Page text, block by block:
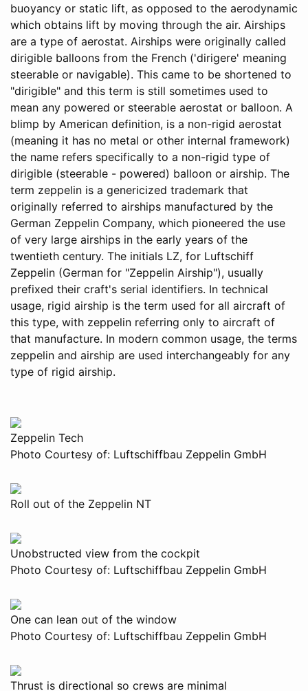
buoyancy or static lift, as opposed to the aerodynamic
which obtains lift by moving through the air. Airships
are a type of aerostat. Airships were originally called
dirigible balloons from the French ('dirigere' meaning
steerable or navigable). This came to be shortened to
"dirigible" and this term is still sometimes used to
mean any powered or steerable aerostat or balloon. A
blimp by American definition, is a non-rigid aerostat
(meaning it has no metal or other internal framework)
the name refers specifically to a non-rigid type of
dirigible (steerable - powered) balloon or airship. The
term zeppelin is a genericized trademark that
originally referred to airships manufactured by the
German Zeppelin Company, which pioneered the use
of very large airships in the early years of the
twentieth century. The initials LZ, for Luftschiff
Zeppelin (German for "Zeppelin Airship"), usually
prefixed their craft's serial identifiers. In technical
usage, rigid airship is the term used for all aircraft of
this type, with zeppelin referring only to aircraft of
that manufacture. In modern common usage, the terms
zeppelin and airship are used interchangeably for any
type of rigid airship.
Zeppelin Tech
Photo Courtesy of: Luftschiffbau Zeppelin GmbH
Roll out of the Zeppelin NT
Unobstructed view from the cockpit
Photo Courtesy of: Luftschiffbau Zeppelin GmbH
One can lean out of the window
Photo Courtesy of: Luftschiffbau Zeppelin GmbH
Thrust is directional so crews are minimal